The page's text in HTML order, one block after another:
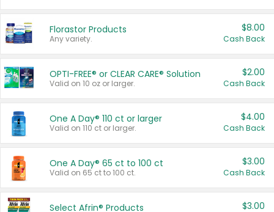
Florastor Products
Any variety.
$8.00
Cash Back
OPTI-FREE® or CLEAR CARE® Solution
Valid on 10 oz or larger.
$2.00
Cash Back
One A Day® 110 ct or larger
Valid on 110 ct or larger.
$4.00
Cash Back
One A Day® 65 ct to 100 ct
Valid on 65 ct to 100 ct.
$3.00
Cash Back
Select Afrin® Products $3.00